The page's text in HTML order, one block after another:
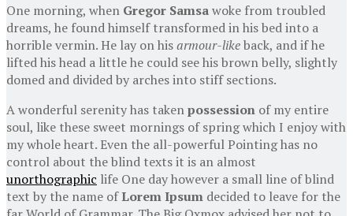
One morning, when Gregor Samsawoke from troubled
dreams, he found himself transformed in his bed into a
horrible vermin. He lay on hisarmour-likeback, and if he
lifted his head a little he could see his brown belly, slightly
domed and divided by arches into stiff sections.
A wonderful serenity has takenpossession of my entire
soul, like these sweet mornings of spring which I enjoy with
my whole heart. Even the all-powerful Pointing has no
control about the blind texts it is an almost
unorthographic life One day however a small line of blind
text by the name ofLorem Ipsum decided to leave for the